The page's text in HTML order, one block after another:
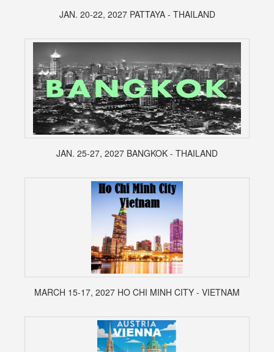
JAN. 20-22, 2027 PATTAYA - THAILAND
JAN. 25-27, 2027 BANGKOK - THAILAND
MARCH 15-17, 2027 HO CHI MINH CITY - VIETNAM